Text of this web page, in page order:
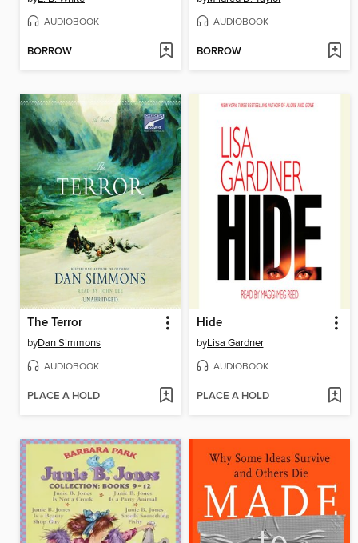
AUDIOBOOK
BORROW
AUDIOBOOK
BORROW
The Terror
byDan Simmons
AUDIOBOOK
PLACE A HOLD
Hide
byLisa Gardner
AUDIOBOOK
PLACE A HOLD